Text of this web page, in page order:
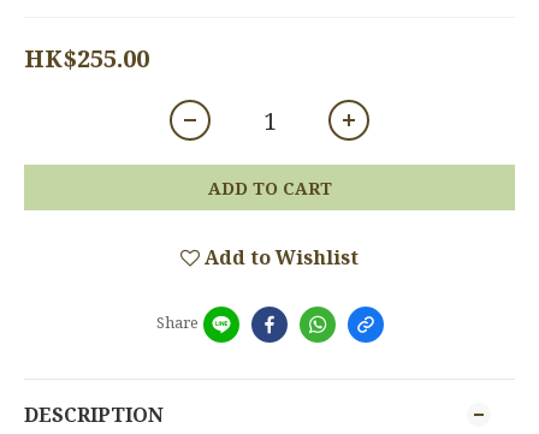
HK$255.00
ADD TO CART
Add to Wishlist
Share
DESCRIPTION